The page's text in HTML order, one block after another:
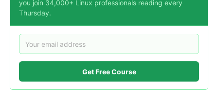
you join 34,000+ Linux professionals reading every
Thursday.
Get Free Course